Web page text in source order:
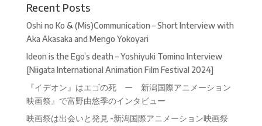
Recent Posts
Oshi no Ko & (Mis)Communication – Short Interview with
Aka Akasaka and Mengo Yokoyari
Ideon is the Ego’s death – Yoshiyuki Tomino Interview
[Niigata International Animation Film Festival 2024]
『イデオン』はエゴの死 ー 新潟国際アニメーション
映画祭』で富野由悠季のインタビュー
映画祭は出会いと発見 -新潟国際アニメーション映画祭